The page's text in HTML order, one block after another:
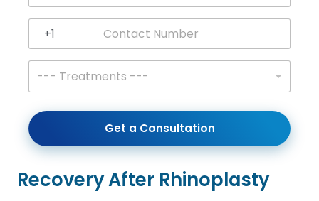
m
e
u
r
a
e
*
United States +1
+1
T
e
t
m
e
t
s
--- Treatments ---
Get a Consultation
Recovery After Rhinoplasty